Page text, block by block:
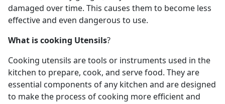
damaged over time. This causes them to become less
effective and even dangerous to use.
What is cooking Utensils?
Cooking utensils are tools or instruments used in the
kitchen to prepare, cook, and serve food. They are
essential components of any kitchen and are designed
to make the process of cooking more efficient and